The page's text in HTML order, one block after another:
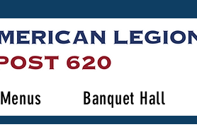
Menus Banquet Hall